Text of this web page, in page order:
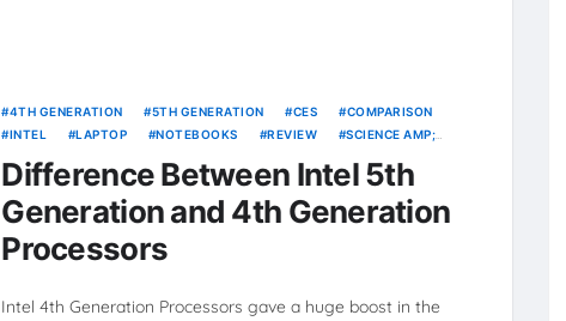
4TH GENERATION 5TH GENERATION CES
COMPARISON
INTEL
LAPTOP NOTEBOOKS REVIEW
SCIENCE AMP;
Difference Between Intel 5th
Generation and 4th Generation
Processors
Intel 4th Generation Processors gave a huge boost in the